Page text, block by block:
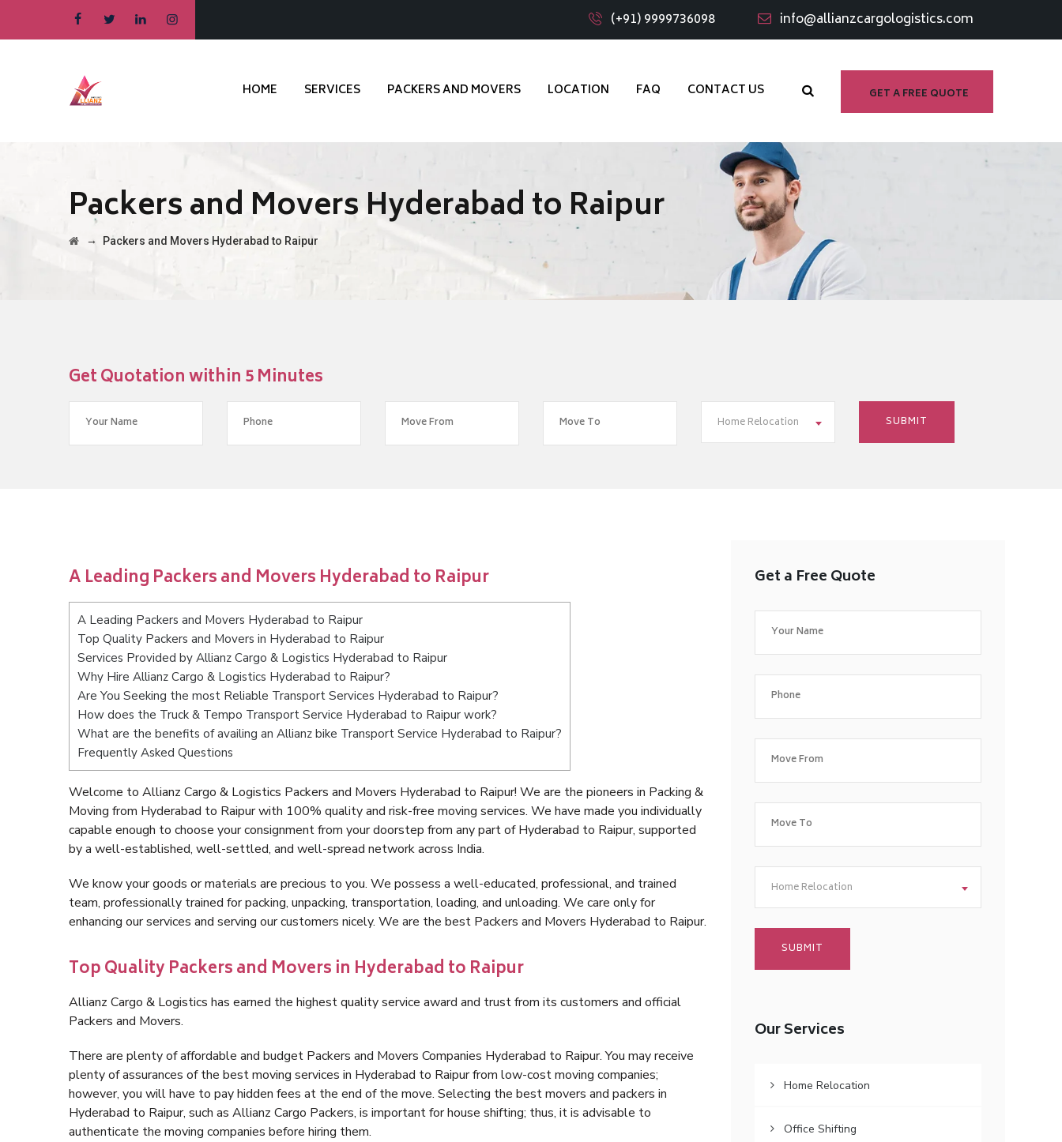
(+91) 9999736098 info@allianzcargologistics.com
GET A FREE QUOTE
HOME SERVICES PACKERS AND MOVERS LOCATION FAQ CONTACT US
Packers and Movers Hyderabad to Raipur
→ Packers and Movers Hyderabad to Raipur
Get Quotation within 5 Minutes
Home Relocation
A Leading Packers and Movers Hyderabad to Raipur
A Leading Packers and Movers Hyderabad to Raipur
Top Quality Packers and Movers in Hyderabad to Raipur
Services Provided by Allianz Cargo & Logistics Hyderabad to Raipur
Why Hire Allianz Cargo & Logistics Hyderabad to Raipur?
Are You Seeking the most Reliable Transport Services Hyderabad to Raipur?
How does the Truck & Tempo Transport Service Hyderabad to Raipur work?
What are the benefits of availing an Allianz bike Transport Service Hyderabad to Raipur?
Frequently Asked Questions
Welcome to Allianz Cargo & Logistics Packers and Movers Hyderabad to Raipur! We are the pioneers in Packing &
Moving from Hyderabad to Raipur with 100% quality and risk-free moving services. We have made you individually
capable enough to choose your consignment from your doorstep from any part of Hyderabad to Raipur, supported
by a well-established, well-settled, and well-spread network across India.
We know your goods or materials are precious to you. We possess a well-educated, professional, and trained
team, professionally trained for packing, unpacking, transportation, loading, and unloading. We care only for
enhancing our services and serving our customers nicely. We are the best Packers and Movers Hyderabad to Raipur.
Top Quality Packers and Movers in Hyderabad to Raipur
Allianz Cargo & Logistics has earned the highest quality service award and trust from its customers and official
Packers and Movers.
There are plenty of affordable and budget Packers and Movers Companies Hyderabad to Raipur. You may receive
plenty of assurances of the best moving services in Hyderabad to Raipur from low-cost moving companies;
however, you will have to pay hidden fees at the end of the move. Selecting the best movers and packers in
Hyderabad to Raipur, such as Allianz Cargo Packers, is important for house shifting; thus, it is advisable to
authenticate the moving companies before hiring them.
Get a Free Quote
Home Relocation
Our Services
Home Relocation
Office Shifting